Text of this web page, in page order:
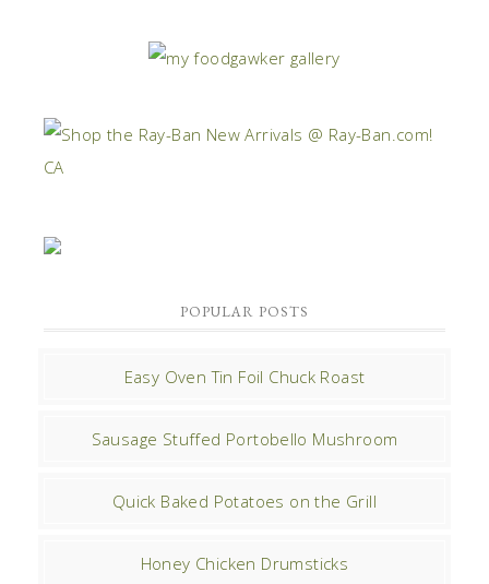
POPULAR POSTS
Easy Oven Tin Foil Chuck Roast
Sausage Stuffed Portobello Mushroom
Quick Baked Potatoes on the Grill
Honey Chicken Drumsticks